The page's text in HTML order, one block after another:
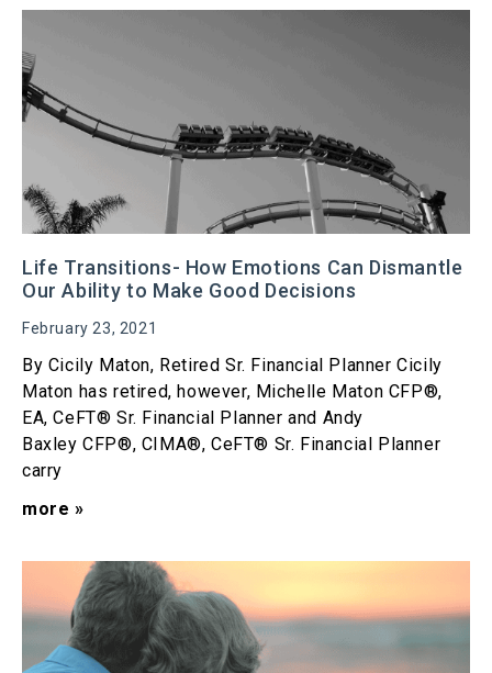
Life Transitions- How Emotions Can Dismantle
Our Ability to Make Good Decisions
February 23, 2021
By Cicily Maton, Retired Sr. Financial Planner Cicily
Maton has retired, however, Michelle Maton CFP®,
EA, CeFT® Sr. Financial Planner and Andy
Baxley CFP®, CIMA®, CeFT® Sr. Financial Planner
carry
more »